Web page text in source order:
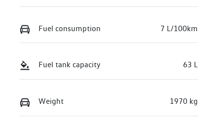
Fuel consumption 7 L/100km
Fuel tank capacity 63 L
Weight 1970 kg